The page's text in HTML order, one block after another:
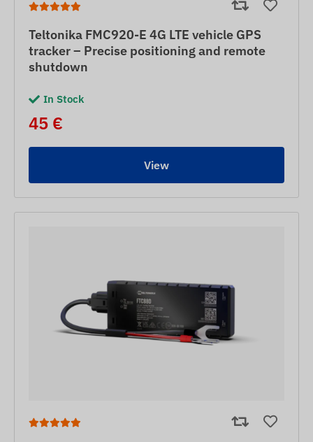
Teltonika FMC920-E 4G LTE vehicle GPS
tracker – Precise positioning and remote
shutdown
In Stock
45 €
View